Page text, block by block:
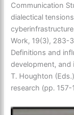
Communication
dialectical
Work, 19(3), 283-
Definitions and
development, and
T. Houghton
research (pp.